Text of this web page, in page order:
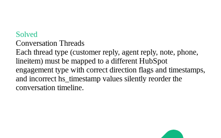
Solved
Conversation Threads
Each thread type (customer reply, agent reply, note, phone,
lineitem) must be mapped to a different HubSpot
engagement type with correct direction flags and timestamps,
and incorrect hs_timestamp values silently reorder the
conversation timeline.